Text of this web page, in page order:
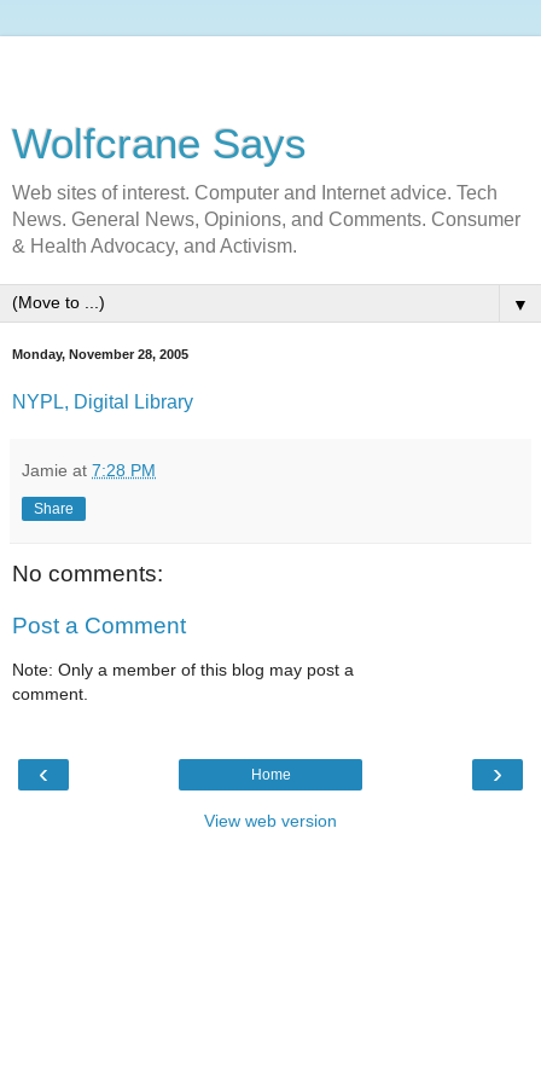
Wolfcrane Says
Web sites of interest. Computer and Internet advice. Tech
News. General News, Opinions, and Comments. Consumer
& Health Advocacy, and Activism.
▼
Monday, November 28, 2005
NYPL, Digital Library
Jamie at 7:28 PM
Share
No comments:
Post a Comment
Note: Only a member of this blog may post a
comment.
‹ ›
Home
View web version